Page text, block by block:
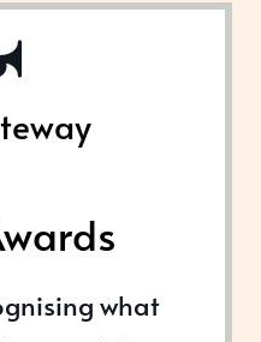
what